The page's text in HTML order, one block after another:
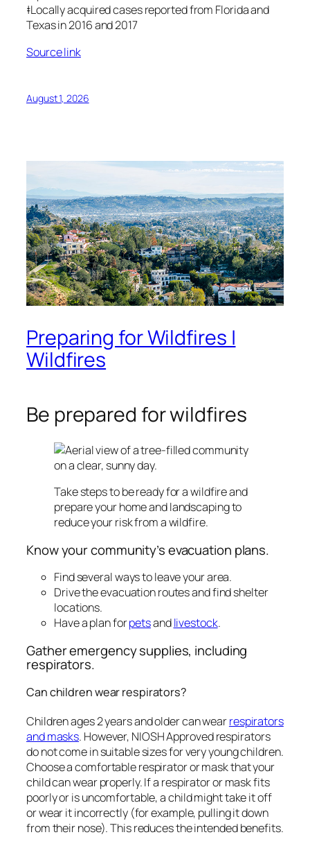
‡Locally acquired cases reported from Florida and
Texas in 2016 and 2017
Source link
August 1, 2026
Preparing for Wildfires |
Wildfires
Be prepared for wildfires
Take steps to be ready for a wildfire and
prepare your home and landscaping to
reduce your risk from a wildfire.
Know your community’s evacuation plans.
Find several ways to leave your area.
Drive the evacuation routes and find shelter
locations.
Have a plan forpetsandlivestock.
Gather emergency supplies, including
respirators.
Can children wear respirators?
Children ages 2 years and older can wearrespirators
and masks. However, NIOSH Approved respirators
do not come in suitable sizes for very young children.
Choose a comfortable respirator or mask that your
child can wear properly. If a respirator or mask fits
poorly or is uncomfortable, a child might take it off
or wear it incorrectly (for example, pulling it down
from their nose). This reduces the intended benefits.